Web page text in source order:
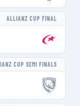
ALLIANZ CUP FINAL
CUP SEMI FINALS